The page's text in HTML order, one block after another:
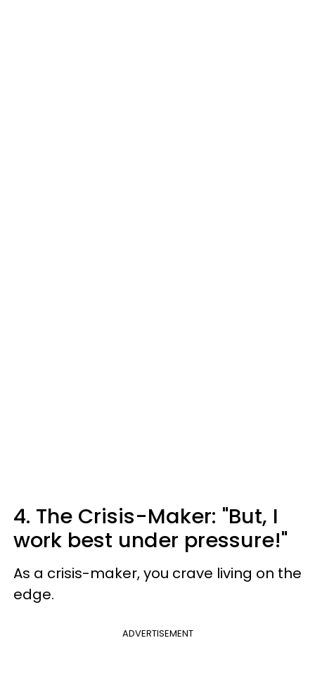
4. The Crisis-Maker: "But, I
work best under pressure!"
As a crisis-maker, you crave living on the
edge.
ADVERTISEMENT